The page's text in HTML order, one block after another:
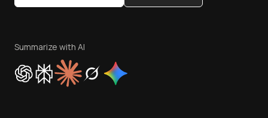
Summarize with AI